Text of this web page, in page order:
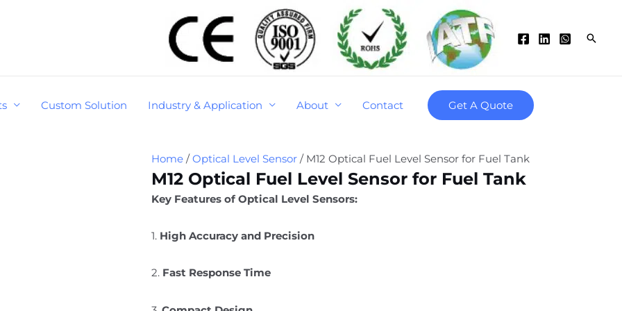
Custom Solution Industry & Application About Contact Get A Quote
Home /Optical Level Sensor / M12 Optical Fuel Level Sensor for Fuel Tank
M12 Optical Fuel Level Sensor for Fuel Tank
Key Features of Optical Level Sensors:
1. High Accuracy and Precision
2. Fast Response Time